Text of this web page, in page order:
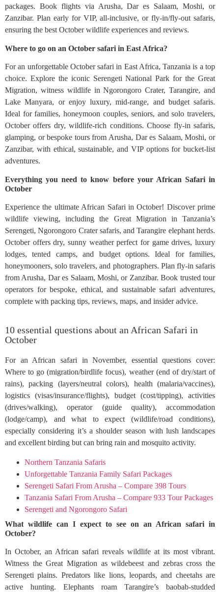
packages. Book flights via Arusha, Dar es Salaam, Moshi, or
Zanzibar. Plan early for VIP, all-inclusive, or fly-in/fly-out safaris,
ensuring the best October wildlife experiences and reviews.
Where to go on an October safari in East Africa?
For an unforgettable October safari in East Africa, Tanzania is a top
choice. Explore the iconic Serengeti National Park for the Great
Migration, witness wildlife in Ngorongoro Crater, Tarangire, and
Lake Manyara, or enjoy luxury, mid-range, and budget safaris.
Ideal for families, honeymoon couples, seniors, and solo travelers,
October offers dry, wildlife-rich conditions. Choose fly-in safaris,
glamping, or bespoke tours from Arusha, Dar es Salaam, Moshi, or
Zanzibar, with ethical, sustainable, and VIP options for bucket-list
adventures.
Everything you need to know before your African Safari in
October
Experience the ultimate African Safari in October! Discover prime
wildlife viewing, including the Great Migration in Tanzania’s
Serengeti, Ngorongoro Crater safaris, and Tarangire elephant herds.
October offers dry, sunny weather perfect for game drives, luxury
lodges, tented camps, and budget options. Ideal for families,
honeymooners, solo travelers, and photographers. Plan fly-in safaris
from Arusha, Dar es Salaam, Moshi, or Zanzibar. Book trusted tour
operators for bespoke, ethical, and sustainable safari adventures,
complete with packing tips, reviews, maps, and insider advice.
10 essential questions about an African Safari in
October
For an African safari in November, essential questions cover:
Where to go (migration/birdlife focus), weather (end of dry/start of
rains), packing (layers/neutral colors), health (malaria/vaccines),
logistics (visas/insurance/flights), budget (cost/tipping), activities
(drives/walking), operator (guide quality), accommodation
(lodge/camp), and what to expect (wildlife/road conditions),
especially considering it’s a shoulder season with lush landscapes
and excellent birding but can bring rain and mosquito activity.
Northern Tanzania Safaris
Unforgettable Tanzania Family Safari Packages
Serengeti Safari From Arusha – Compare 398 Tours
Tanzania Safari From Arusha – Compare 933 Tour Packages
Serengeti and Ngorongoro Safari
What wildlife can I expect to see on an African safari in
October?
In October, an African safari reveals wildlife at its most vibrant.
Witness the Great Migration as wildebeest and zebras cross the
Serengeti plains. Predators like lions, leopards, and cheetahs are
active hunting. Elephants roam Tarangire’s baobab-studded